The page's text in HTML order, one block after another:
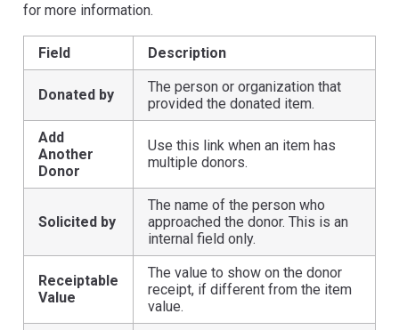
for more information.
Field Description
Donated by
The person or organization that
provided the donated item.
Add
Another
Donor
Use this link when an item has
multiple donors.
Solicited by
The name of the person who
approached the donor. This is an
internal field only.
Receiptable
Value
The value to show on the donor
receipt, if different from the item
value.